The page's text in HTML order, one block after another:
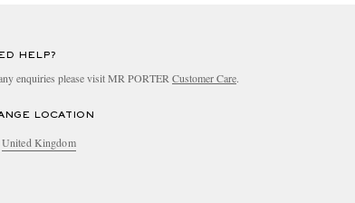
HELP?
enquiries please visit MR PORTER Customer Care.
LOCATION
United Kingdom